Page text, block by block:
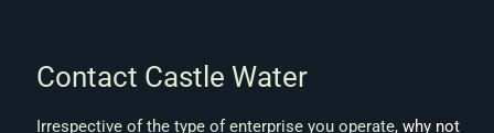
Contact Castle Water
Irrespective of the type of enterprise you operate, why not